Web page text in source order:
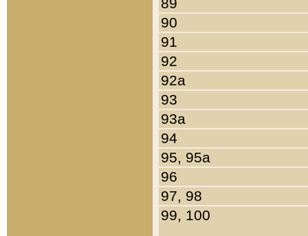
90
91
92
92a
93
93a
94
95, 95a
96
97, 98
99, 100